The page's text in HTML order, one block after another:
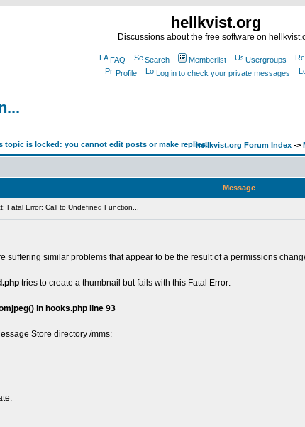
hellkvist.org
Discussions about the free software on
FAQ Search Memberlist Usergroups
Profile
Log in to check your private messages
hellkvist.org Forum Index ->
Message
Fatal Error: Call to Undefined Function...
suffering similar problems that appear to be the result of a permissions
tries to create a thumbnail but fails with this Fatal Error:
in hooks.php line 93
Store directory /mms: